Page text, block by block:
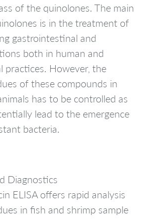
of the quinolones. The main
is in the treatment of
gastrointestinal and
both in human and
practices. However, the
of these compounds in
has to be controlled as
lead to the emergence
bacteria.
Diagnostics
ELISA offers rapid analysis
in fish and shrimp sample